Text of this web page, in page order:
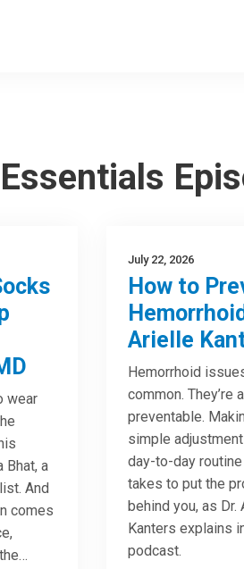
wear
Bhat, a
And
comes
July 22, 2026
How to
Arielle
Hemorrhoid
common. They’re
preventable.
simple
day-to-day
takes to put the
behind you, as Dr.
Kanters explains
podcast.